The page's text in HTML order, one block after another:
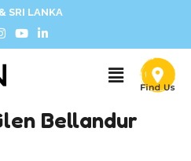
SRI LANKA
Bellandur